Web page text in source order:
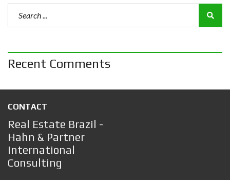
Recent Comments
CONTACT
Real Estate Brazil -
Hahn & Partner
International
Consulting